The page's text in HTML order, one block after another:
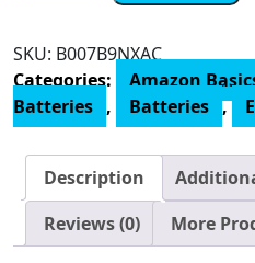
800
mAh
Rechargeable
Pre-
Charged,
Recharge
up
SKU: B007B9NXAC
Categories:
Amazon
Batteries , Batteries ,
Description
Reviews (0)
More